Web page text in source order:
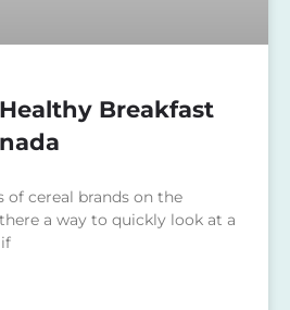
Breakfast
of cereal brands on the
a way to quickly look at a